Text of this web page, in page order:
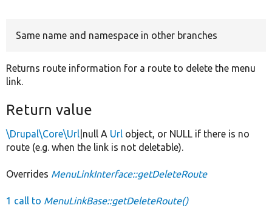
Same name and namespace in other branches
Returns route information for a route to delete the menu
link.
Return value
\Drupal\Core\Url |null A Url object, or NULL if there is no
route (e.g. when the link is not deletable).
Overrides MenuLinkInterface::getDeleteRoute
1 call to MenuLinkBase::getDeleteRoute()